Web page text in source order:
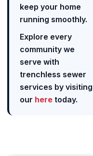
keep your home
running smoothly.
Explore every
community we
serve with
trenchless sewer
services by visiting
our here today.